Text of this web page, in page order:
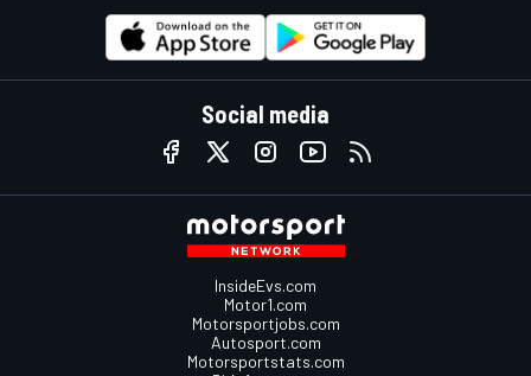
Social media
InsideEvs.com
Motor1.com
Motorsportjobs.com
Autosport.com
Motorsportstats.com